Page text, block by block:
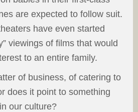
are expected to follow suit.
have even started
viewings of films that would
to an entire family.
of business, of catering to
does it point to something
our culture?